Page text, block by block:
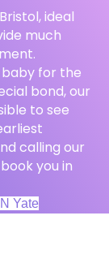
ideal
much
for the
bond, our
to see
calling our
you in
Yate